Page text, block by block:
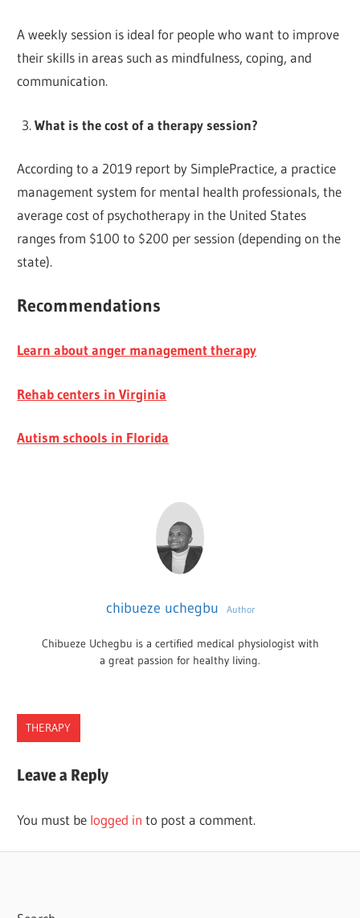
A weekly session is ideal for people who want to improve
their skills in areas such as mindfulness, coping, and
communication.
What is the cost of a therapy session?
According to a 2019 report by SimplePractice, a practice
management system for mental health professionals, the
average cost of psychotherapy in the United States
ranges from $100 to $200 per session (depending on the
state).
Recommendations
Learn about anger management therapy
Rehab centers in Virginia
Autism schools in Florida
chibueze uchegbu Author
Chibueze Uchegbu is a certified medical physiologist with
a great passion for healthy living.
THERAPY
Leave a Reply
You must be logged in to post a comment.